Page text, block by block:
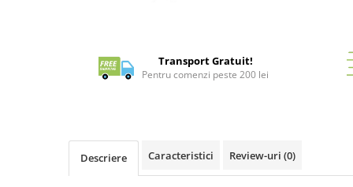
Merch Lex Hobby Store
Transport Gratuit!
Pentru comenzi peste 200 lei
Descriere Caracteristici Review-uri (0)